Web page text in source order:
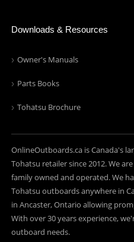
Downloads & Resources
Owner's Manuals
Parts Books
Tohatsu Brochure
OnlineOutboards.ca is Canada's
Tohatsu retailer since 2012. We
family owned and operated. We
Tohatsu outboards anywhere in
in Ancaster, Ontario allowing
With over 30 years experience,
outboard needs.